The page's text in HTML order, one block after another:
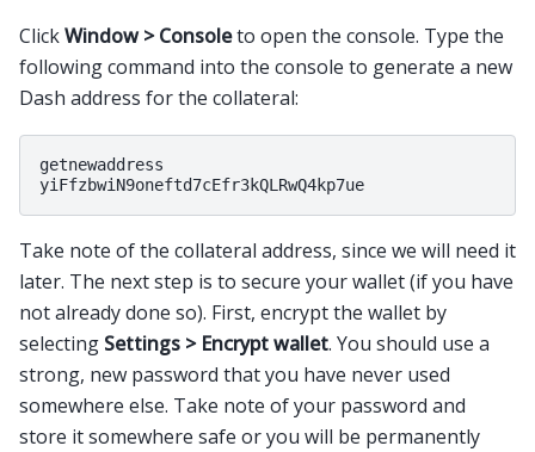
ClickWindow > Consoleto open the console. Type the
following command into the console to generate a new
Dash address for the collateral:
getnewaddress
Take note of the collateral address, since we will need it
later. The next step is to secure your wallet (if you have
not already done so). First, encrypt the wallet by
selecting Settings > Encrypt wallet. You should use a
strong, new password that you have never used
somewhere else. Take note of your password and
store it somewhere safe or you will be permanently